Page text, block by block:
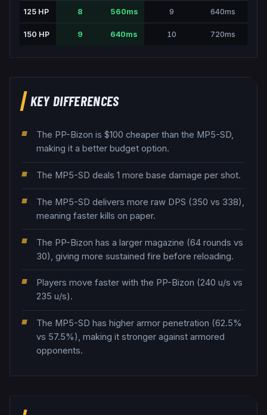
125HP 8 560ms 9 640ms
150 HP 9 640ms 10 720ms
KEY DIFFERENCES
The PP-Bizon is $100 cheaper than the MP5-SD,
making it a better budget option.
The MP5-SD deals 1 more base damage per shot.
The MP5-SD delivers more raw DPS (350 vs 338),
meaning faster kills on paper.
The PP-Bizon has a larger magazine (64 rounds vs
30), giving more sustained fire before reloading.
Players move faster with the PP-Bizon (240 u/s vs
235 u/s).
The MP5-SD has higher armor penetration (62.5%
vs 57.5%), making it stronger against armored
opponents.